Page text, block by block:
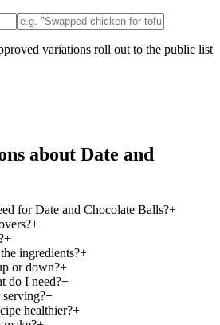
variations roll out to the public list
about Date and
for Date and Chocolate Balls?+
+
+
ingredients?+
or down?+
do I need?+
+
healthier?+